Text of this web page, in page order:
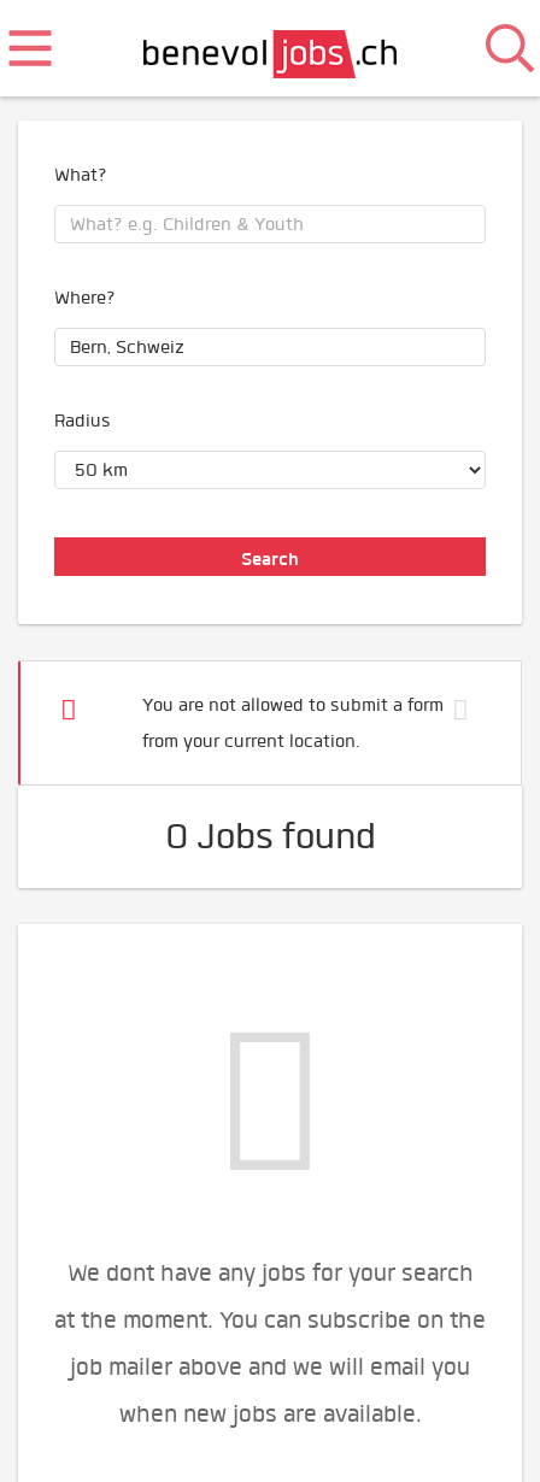
What?
Where?
Radius
You are not allowed to submit a form
from your current location.
0 Jobs found
We dont have any jobs for your search
at the moment. You can subscribe on the
job mailer above and we will email you
when new jobs are available.